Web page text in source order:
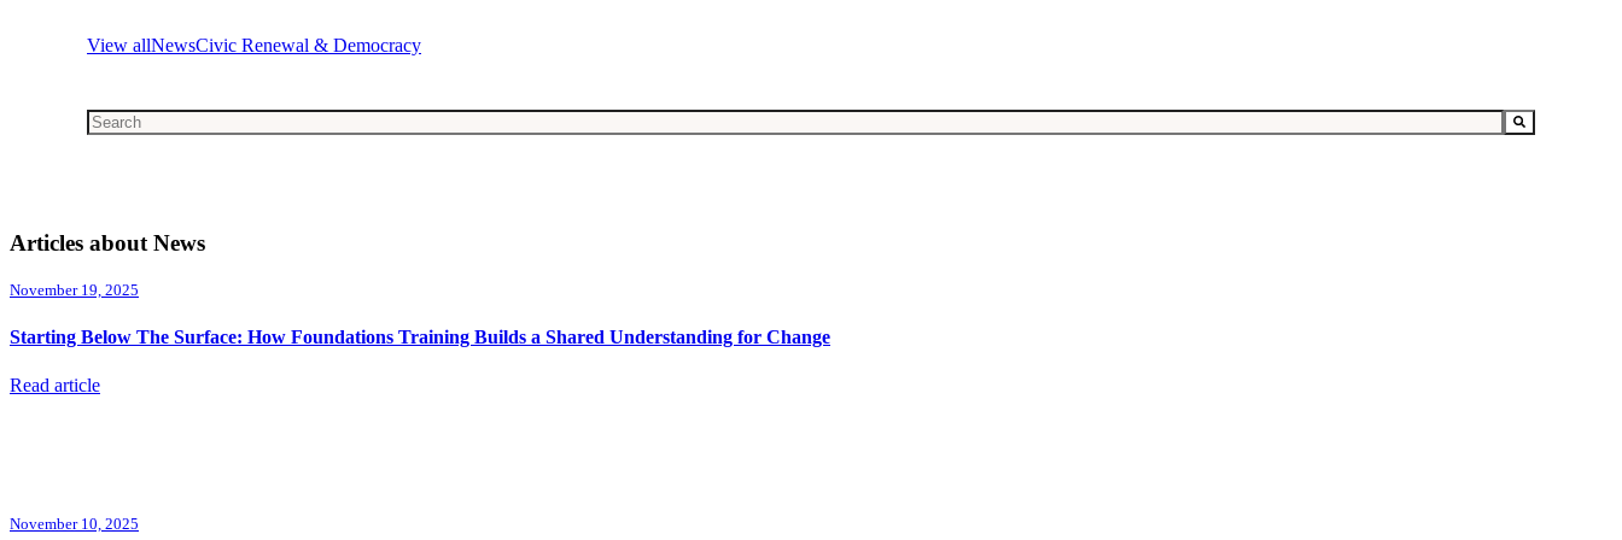
View allNewsCivic Renewal & Democracy
This is a search field with an auto-suggest feature attached.
Articles about News
November 19, 2025
Starting Below The Surface: How Foundations Training Builds a Shared Understanding for Change
Read article
November 10, 2025